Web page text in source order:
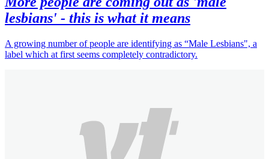
lesbians' - this is what it means
A growing number of people are identifying as “Male Lesbians", a
label which at first seems completely contradictory.